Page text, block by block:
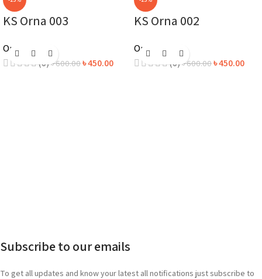
KS Orna 003
Orna
(0) ৳600.00৳450.00
KS Orna 002
Orna
(0) ৳600.00৳450.00
Subscribe to our emails
To get all updates and know your latest all notifications just subscribe to